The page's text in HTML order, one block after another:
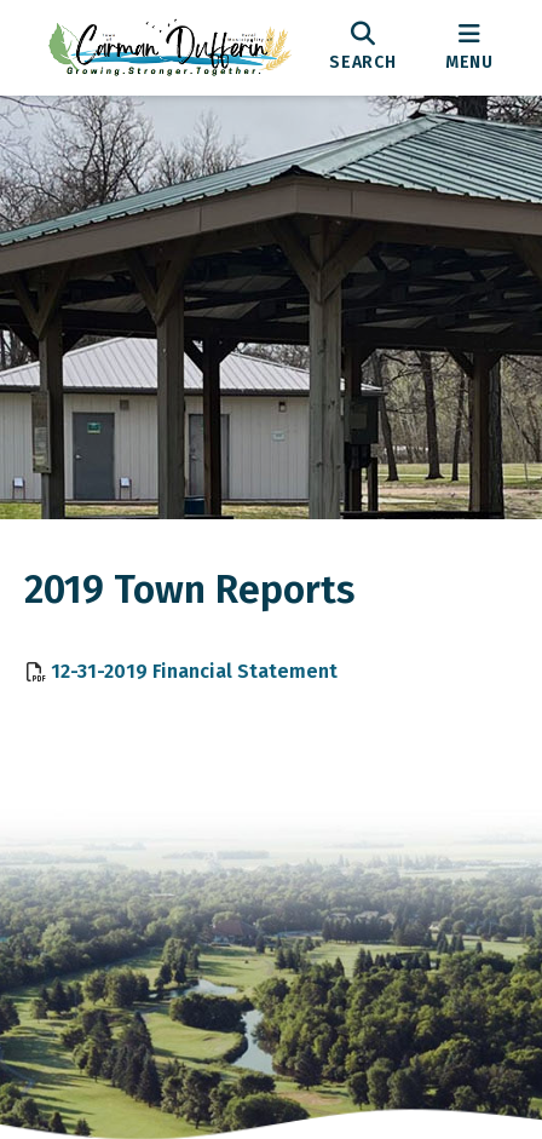
SEARCH MENU
2019 Town Reports
12-31-2019 Financial Statement, opens PDF document